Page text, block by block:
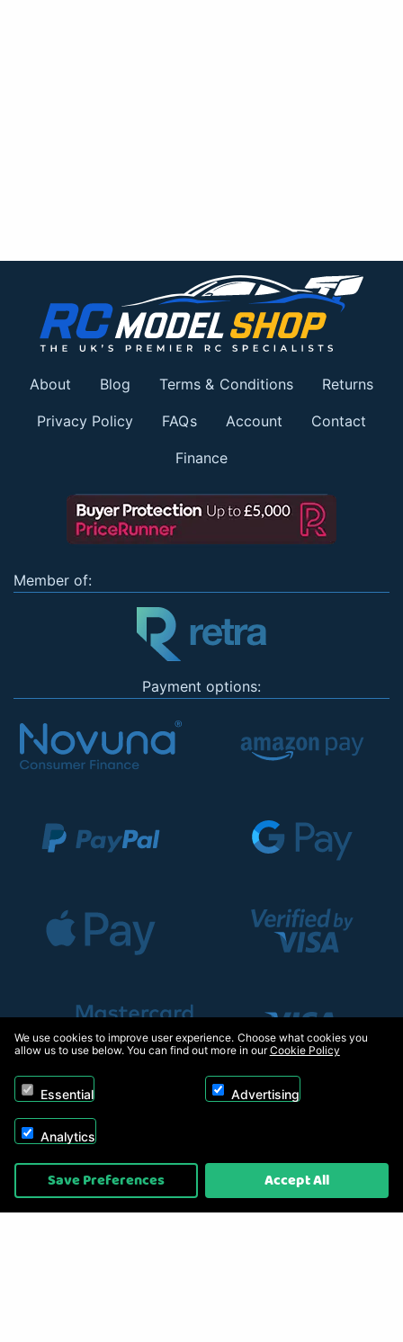
About Blog Terms & Conditions Returns
Privacy Policy FAQs Account Contact
Finance
Member of:
Payment options:
Copyright © 2026, Appliance Electronics Ltd T/A RC Model Shop. Powered by
On2net (UK) Ltd
We use cookies to improve user experience. Choose what cookies you
allow us to use below. You can find out more in ourCookie Policy
Essential Advertising
Analytics
Save Preferences Accept All